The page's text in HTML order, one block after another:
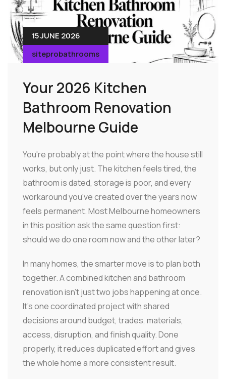
15 JUNE 2026
siteprobathrooms
Your 2026 Kitchen
Bathroom Renovation
Melbourne Guide
You're probably at the point where the house still
works, but only just. The kitchen feels tired, the
bathroom is dated, storage is poor, and every
workaround you've created over the years now
feels permanent. Most Melbourne homeowners
in this position ask the same question first:
should we do one room now and the other later?
In many homes, the smarter move is to plan both
together. A combined kitchen and bathroom
renovation isn't just two jobs happening at once.
It's one coordinated project with shared
decisions around budget, trades, materials,
access, disruption, and finish quality. Done
properly, it reduces duplicated effort and gives
the whole home a more consistent result.